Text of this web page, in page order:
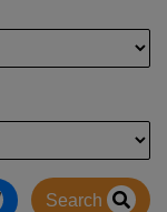
Search